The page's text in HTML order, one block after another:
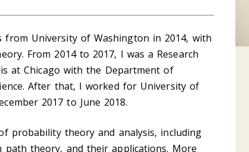
from University of Washington in 2014, with
From 2014 to 2017, I was a Research
at Chicago with the Department of
After that, I worked for University of
2017 to June 2018.
probability theory and analysis, including
theory, and their applications. More